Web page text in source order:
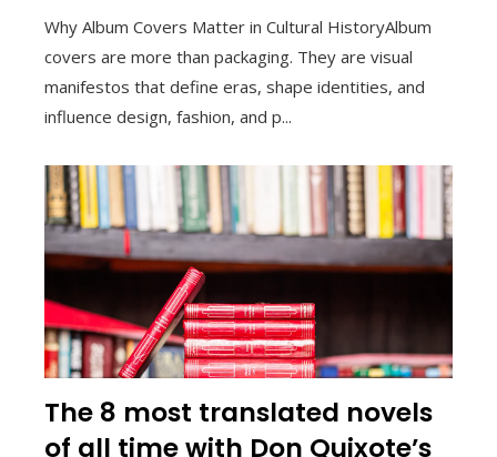
Why Album Covers Matter in Cultural HistoryAlbum
covers are more than packaging. They are visual
manifestos that define eras, shape identities, and
influence design, fashion, and p...
The 8 most translated novels
of all time with Don Quixote’s